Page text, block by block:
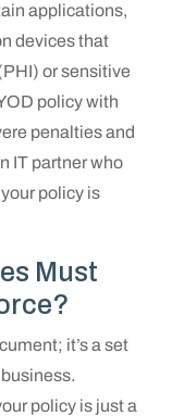
applications,
devices that
or sensitive
policy with
penalties and
IT partner who
policy is
Must
it’s a set
policy is just a